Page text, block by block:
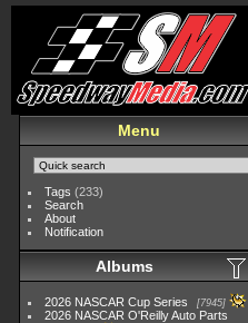
Menu
Tags (233)
Search
About
Notification
Albums
2026 NASCAR Cup Series 7945
2026 NASCAR O'Reilly Auto Parts